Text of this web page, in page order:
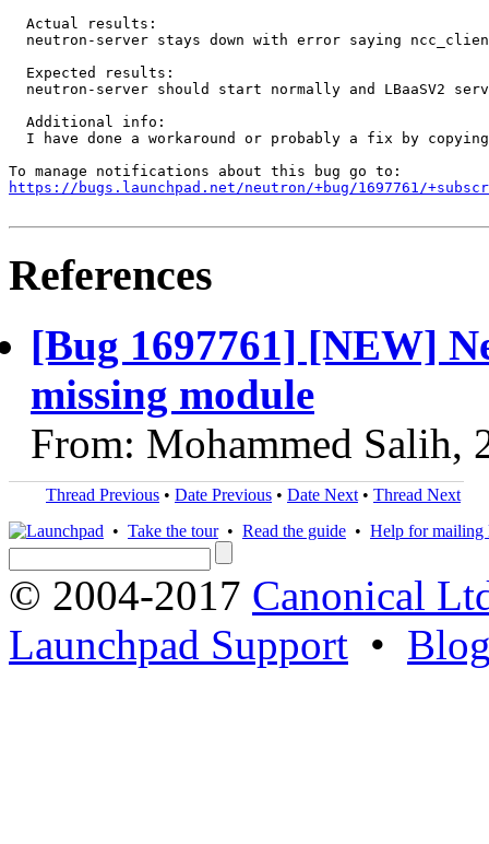
  Actual results:
neutron-server stays down with error saying
  Expected results:
neutron-server should start normally and LBaaSV2
  Additional info:
I have done a workaround or probably a fix by
https://bugs.launchpad.net/neutron/+bug/1697761/
References
[Bug 1697761] [NEW]
missing module
From: Mohammed Salih,
Thread Previous • Date Previous • Date Next • Thread Next
• Take the tour• Read the guide • Help for mailing
© 2004-2017 Canonical
Launchpad Support •